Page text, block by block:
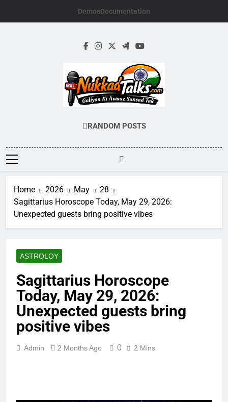
DemosDocumentation
Galiyon Ki Awaaz Sansad Tak
RANDOM POSTS
Home 2026 May
28
Sagittarius Horoscope Today, May 29, 2026:
Unexpected guests bring positive vibes
ASTROLOY
Sagittarius Horoscope
Today, May 29, 2026:
Unexpected guests bring
positive vibes
Admin 2 Months Ago 0 2 Mins